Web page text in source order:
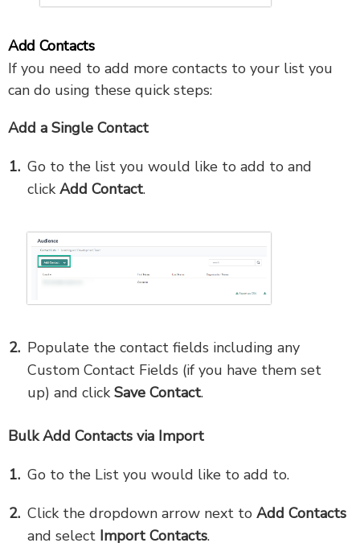
Add Contacts
If you need to add more contacts to your list you
can do using these quick steps:
Add a Single Contact
Go to the list you would like to add to and
click Add Contact.
Populate the contact fields including any
Custom Contact Fields (if you have them set
up) and click Save Contact.
Bulk Add Contacts via Import
Go to the List you would like to add to.
Click the dropdown arrow next to Add Contacts
and select Import Contacts.